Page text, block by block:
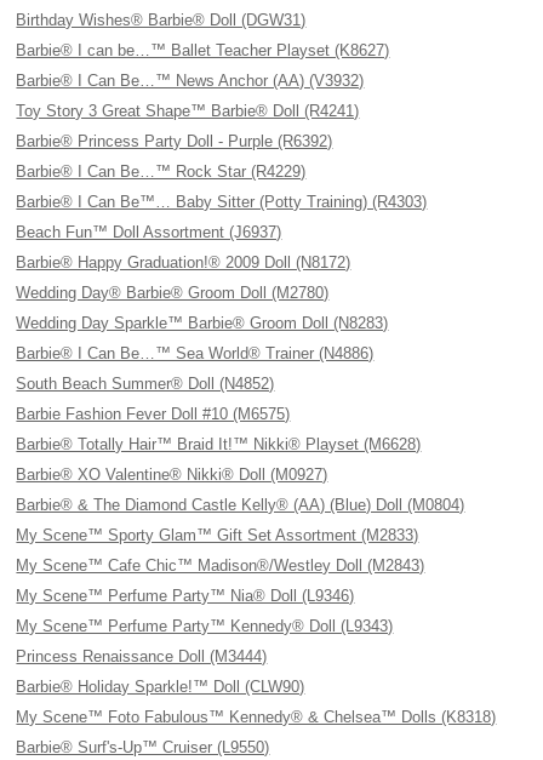
Birthday Wishes® Barbie® Doll (DGW31)
Barbie® I can be…™ Ballet Teacher Playset (K8627)
Barbie® I Can Be…™ News Anchor (AA) (V3932)
Toy Story 3 Great Shape™ Barbie® Doll (R4241)
Barbie® Princess Party Doll - Purple (R6392)
Barbie® I Can Be…™ Rock Star (R4229)
Barbie® I Can Be™… Baby Sitter (Potty Training) (R4303)
Beach Fun™ Doll Assortment (J6937)
Barbie® Happy Graduation!® 2009 Doll (N8172)
Wedding Day® Barbie® Groom Doll (M2780)
Wedding Day Sparkle™ Barbie® Groom Doll (N8283)
Barbie® I Can Be…™ Sea World® Trainer (N4886)
South Beach Summer® Doll (N4852)
Barbie Fashion Fever Doll #10 (M6575)
Barbie® Totally Hair™ Braid It!™ Nikki® Playset (M6628)
Barbie® XO Valentine® Nikki® Doll (M0927)
Barbie® & The Diamond Castle Kelly® (AA) (Blue) Doll (M0804)
My Scene™ Sporty Glam™ Gift Set Assortment (M2833)
My Scene™ Cafe Chic™ Madison®/Westley Doll (M2843)
My Scene™ Perfume Party™ Nia® Doll (L9346)
My Scene™ Perfume Party™ Kennedy® Doll (L9343)
Princess Renaissance Doll (M3444)
Barbie® Holiday Sparkle!™ Doll (CLW90)
My Scene™ Foto Fabulous™ Kennedy® & Chelsea™ Dolls (K8318)
Barbie® Surf's-Up™ Cruiser (L9550)